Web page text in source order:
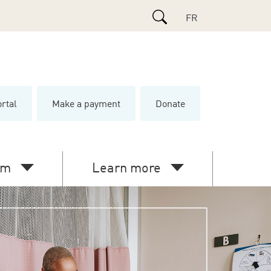
FR
Make a payment Donate
Learn more